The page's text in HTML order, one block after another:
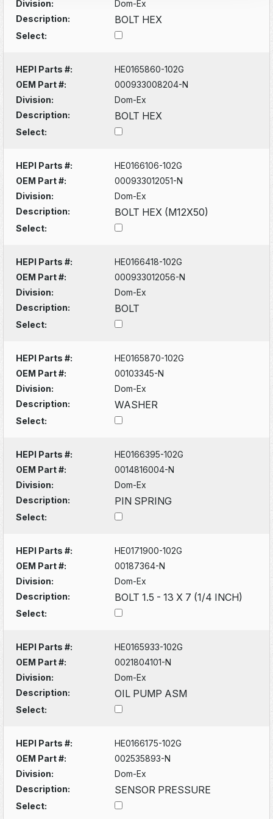
Division:
Dom-Ex
Description:
BOLT HEX
Select:
HEPI Parts #:
HE0165860-102G
OEM Part #:
000933008204-N
Division:
Dom-Ex
Description:
BOLT HEX
Select:
HEPI Parts #:
HE0166106-102G
OEM Part #:
000933012051-N
Division:
Dom-Ex
Description:
BOLT HEX (M12X50)
Select:
HEPI Parts #:
HE0166418-102G
OEM Part #:
000933012056-N
Division:
Dom-Ex
Description:
BOLT
Select:
HEPI Parts #:
HE0165870-102G
OEM Part #:
00103345-N
Division:
Dom-Ex
Description:
WASHER
Select:
HEPI Parts #:
HE0166395-102G
OEM Part #:
0014816004-N
Division:
Dom-Ex
Description:
PIN SPRING
Select:
HEPI Parts #:
HE0171900-102G
OEM Part #:
00187364-N
Division:
Dom-Ex
Description:
BOLT 1.5 - 13 X 7 (1/4 INCH)
Select:
HEPI Parts #:
HE0165933-102G
OEM Part #:
0021804101-N
Division:
Dom-Ex
Description:
OIL PUMP ASM
Select:
HEPI Parts #:
HE0166175-102G
OEM Part #:
002535893-N
Division:
Dom-Ex
Description:
SENSOR PRESSURE
Select: